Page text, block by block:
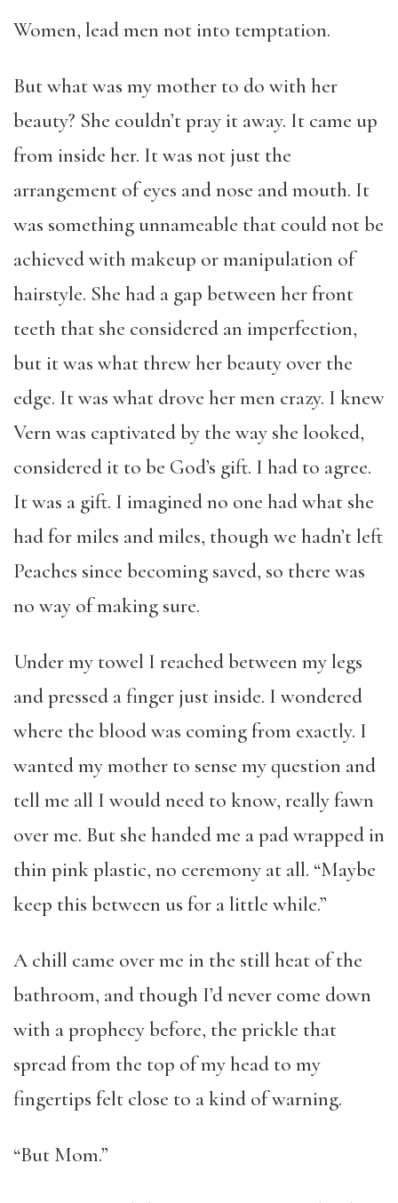
Women, lead men not into temptation.
But what was my mother to do with her
beauty? She couldn’t pray it away. It came up
from inside her. It was not just the
arrangement of eyes and nose and mouth. It
was something unnameable that could not be
achieved with makeup or manipulation of
hairstyle. She had a gap between her front
teeth that she considered an imperfection,
but it was what threw her beauty over the
edge. It was what drove her men crazy. I knew
Vern was captivated by the way she looked,
considered it to be God’s gift. I had to agree.
It was a gift. I imagined no one had what she
had for miles and miles, though we hadn’t left
Peaches since becoming saved, so there was
no way of making sure.
Under my towel I reached between my legs
and pressed a finger just inside. I wondered
where the blood was coming from exactly. I
wanted my mother to sense my question and
tell me all I would need to know, really fawn
over me. But she handed me a pad wrapped in
thin pink plastic, no ceremony at all. “Maybe
keep this between us for a little while.”
A chill came over me in the still heat of the
bathroom, and though I’d never come down
with a prophecy before, the prickle that
spread from the top of my head to my
fingertips felt close to a kind of warning.
“But Mom.”